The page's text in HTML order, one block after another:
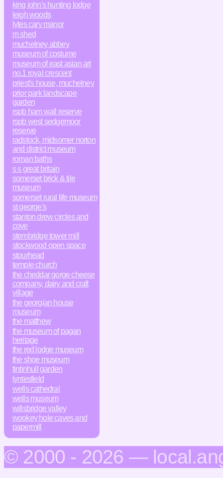
king john's hunting lodge
leigh woods
lytes cary manor
m shed
muchelney abbey
museum of costume
museum of east asian art
no.1 royal crescent
priest's house, muchelney
prior park landscape
garden
rspb ham wall reserve
rspb west sedgemoor
reserve
radstock, midsomer norton
and district museum
roman baths
s s great britain
somerset brick & tile
museum
somerset rural life museum
st george's
stanton drew circles and
cove
stembridge tower mill
stockwood open space
stourhead
temple church
the cheddar gorge cheese
company, dairy and craft
village
the georgian house
museum
the matthew
the museum of pagan
heritage
the red lodge museum
the shoe museum
tintinhull garden
tyntesfield
wells cathedral
wells museum
willsbridge valley
wookey hole caves and
papermill
© 2000 - 2026 —